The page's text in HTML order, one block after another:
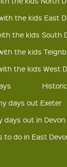
the kids East
the kids South
the kids
the kids West
days out Exeter
days out in Devon
to do in East